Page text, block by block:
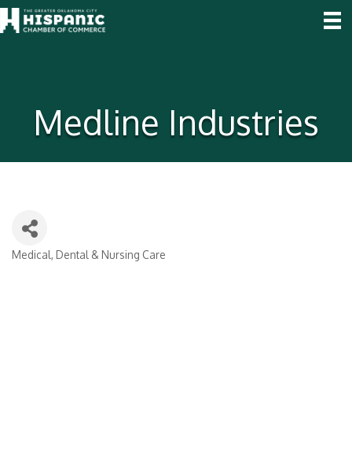
Medline Industries
Categories
Medical, Dental & Nursing Care